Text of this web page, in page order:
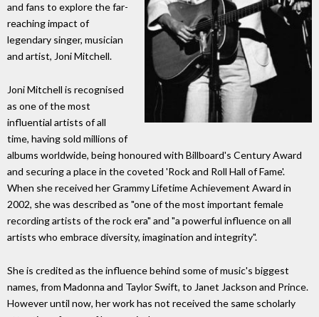
and fans to explore the far-
reaching impact of
legendary singer, musician
and artist, Joni Mitchell.
Joni Mitchell is recognised
as one of the most
influential artists of all
time, having sold millions of
albums worldwide, being honoured with Billboard's Century Award
and securing a place in the coveted 'Rock and Roll Hall of Fame'.
When she received her Grammy Lifetime Achievement Award in
2002, she was described as "one of the most important female
recording artists of the rock era" and "a powerful influence on all
artists who embrace diversity, imagination and integrity".
She is credited as the influence behind some of music's biggest
names, from Madonna and Taylor Swift, to Janet Jackson and Prince.
However until now, her work has not received the same scholarly